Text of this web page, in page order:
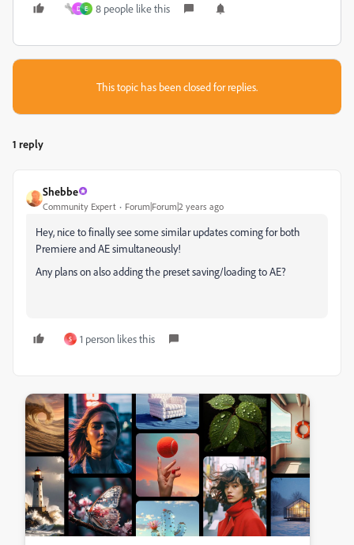
D E 8 people like this
This topic has been closed for replies.
1 reply
Shebbe
Community Expert Forum|Forum|2 years ago
Hey, nice to finally see some similar updates coming for both
Premiere and AE simultaneously!
Any plans on also adding the preset saving/loading to AE?
S 1 person likes this